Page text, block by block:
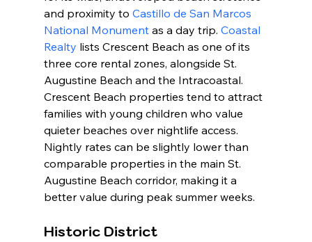
and proximity to Castillo de San Marcos
National Monument as a day trip. Coastal
Realty lists Crescent Beach as one of its
three core rental zones, alongside St.
Augustine Beach and the Intracoastal.
Crescent Beach properties tend to attract
families with young children who value
quieter beaches over nightlife access.
Nightly rates can be slightly lower than
comparable properties in the main St.
Augustine Beach corridor, making it a
better value during peak summer weeks.
Historic District